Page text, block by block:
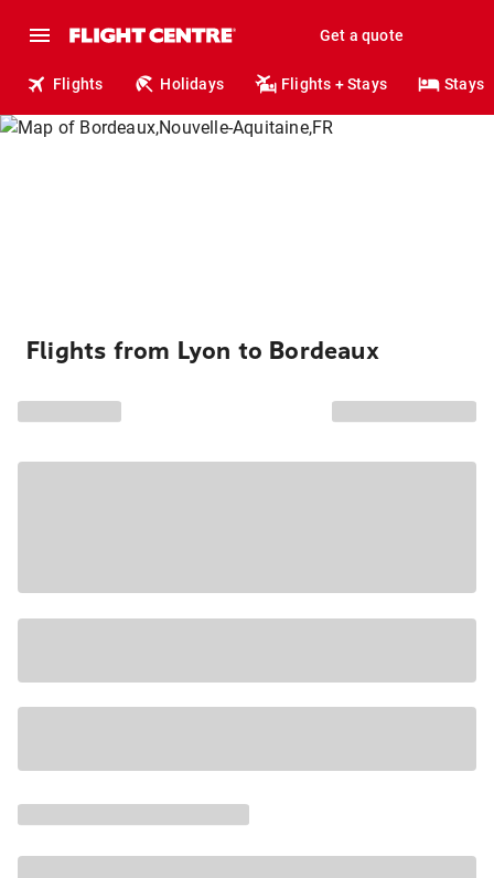
Get a quote
Flights Holidays Flights + Stays Stays
Flights from Lyon to Bordeaux